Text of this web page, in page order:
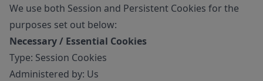
We use both Session and Persistent Cookies for the
purposes set out below:
Necessary / Essential Cookies
Type: Session Cookies
Administered by: Us